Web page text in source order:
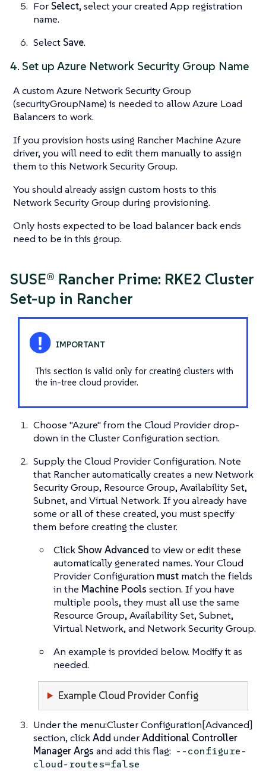
For Select, select your created App registration
name.
Select Save.
4. Set up Azure Network Security Group Name
A custom Azure Network Security Group
(securityGroupName) is needed to allow Azure Load
Balancers to work.
If you provision hosts using Rancher Machine Azure
driver, you will need to edit them manually to assign
them to this Network Security Group.
You should already assign custom hosts to this
Network Security Group during provisioning.
Only hosts expected to be load balancer back ends
need to be in this group.
SUSE® Rancher Prime: RKE2 Cluster
Set-up in Rancher
This section is valid only for creating clusters with
the in-tree cloud provider.
Choose "Azure" from the Cloud Provider drop-
down in the Cluster Configuration section.
Supply the Cloud Provider Configuration. Note
that Rancher automatically creates a new Network
Security Group, Resource Group, Availability Set,
Subnet, and Virtual Network. If you already have
some or all of these created, you must specify
them before creating the cluster.
Click Show Advanced to view or edit these
automatically generated names. Your Cloud
Provider Configuration must match the fields
in the Machine Pools section. If you have
multiple pools, they must all use the same
Resource Group, Availability Set, Subnet,
Virtual Network, and Network Security Group.
An example is provided below. Modify it as
needed.
Example Cloud Provider Config
Under the menu:Cluster Configuration[Advanced]
section, clickAdd underAdditional Controller
Manager Args and add this flag: --configure-
cloud-routes=false